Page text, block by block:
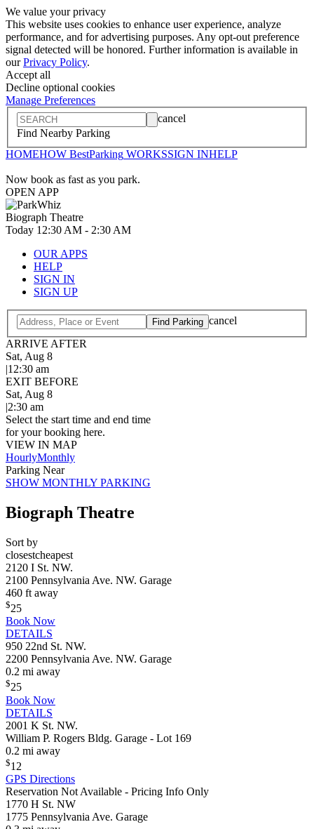
We value your privacy
This website uses cookies to enhance user experience, analyze
performance, and for advertising purposes. Any opt-out preference
signal detected will be honored. Further information is available in
ourPrivacy Policy.
Accept all
Decline optional cookies
Manage Preferences
cancel
Find Nearby Parking
HOMEHOW BestParking WORKSSIGN INHELP
Now book as fast as you park.
OPEN APP
Biograph Theatre
Today 12:30 AM - 2:30 AM
OUR APPS
HELP
SIGN IN
SIGN UP
Find Parking cancel
ARRIVE AFTER
Sat, Aug 8
|12:30 am
EXIT BEFORE
Sat, Aug 8
|2:30 am
Select the start time and end time
for your booking here.
VIEW IN MAP
HourlyMonthly
Parking Near
SHOW MONTHLY PARKING
Biograph Theatre
Sort by
closestcheapest
2120 I St. NW.
2100 Pennsylvania Ave. NW. Garage
460 ft away
$25
Book Now
DETAILS
950 22nd St. NW.
2200 Pennsylvania Ave. NW. Garage
0.2 mi away
$25
Book Now
DETAILS
2001 K St. NW.
William P. Rogers Bldg. Garage - Lot 169
0.2 mi away
$12
GPS Directions
Reservation Not Available - Pricing Info Only
1770 H St. NW
1775 Pennsylvania Ave. Garage